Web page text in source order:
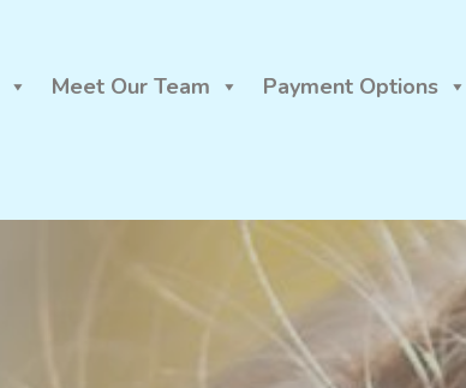
Meet Our Team Payment Options